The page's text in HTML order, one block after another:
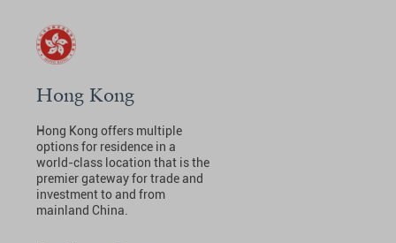
Hong Kong
Hong Kong offers multiple
options for residence in a
world-class location that is the
premier gateway for trade and
investment to and from
mainland China.